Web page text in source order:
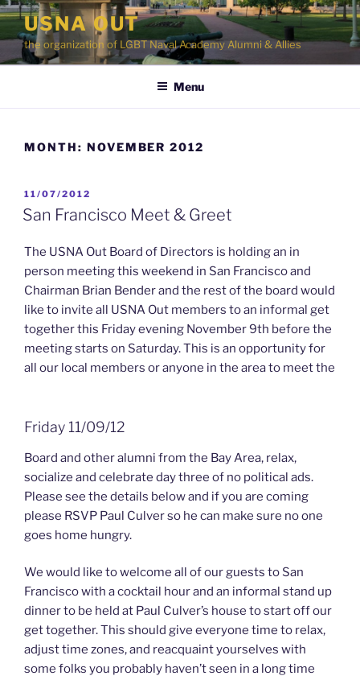
Skip
content
USNA OUT
the organization of LGBT Naval Academy Alumni & Allies
Menu
MONTH: NOVEMBER 2012
POSTED
ON
11/07/2012
San Francisco Meet & Greet
The USNA Out Board of Directors is holding an in
person meeting this weekend in San Francisco and
Chairman Brian Bender and the rest of the board would
like to invite all USNA Out members to an informal get
together this Friday evening November 9th before the
meeting starts on Saturday. This is an opportunity for
all our local members or anyone in the area to meet the
Friday 11/09/12
Board and other alumni from the Bay Area, relax,
socialize and celebrate day three of no political ads.
Please see the details below and if you are coming
please RSVP Paul Culver so he can make sure no one
goes home hungry.
We would like to welcome all of our guests to San
Francisco with a cocktail hour and an informal stand up
dinner to be held at Paul Culver’s house to start off our
get together. This should give everyone time to relax,
adjust time zones, and reacquaint yourselves with
some folks you probably haven’t seen in a long time